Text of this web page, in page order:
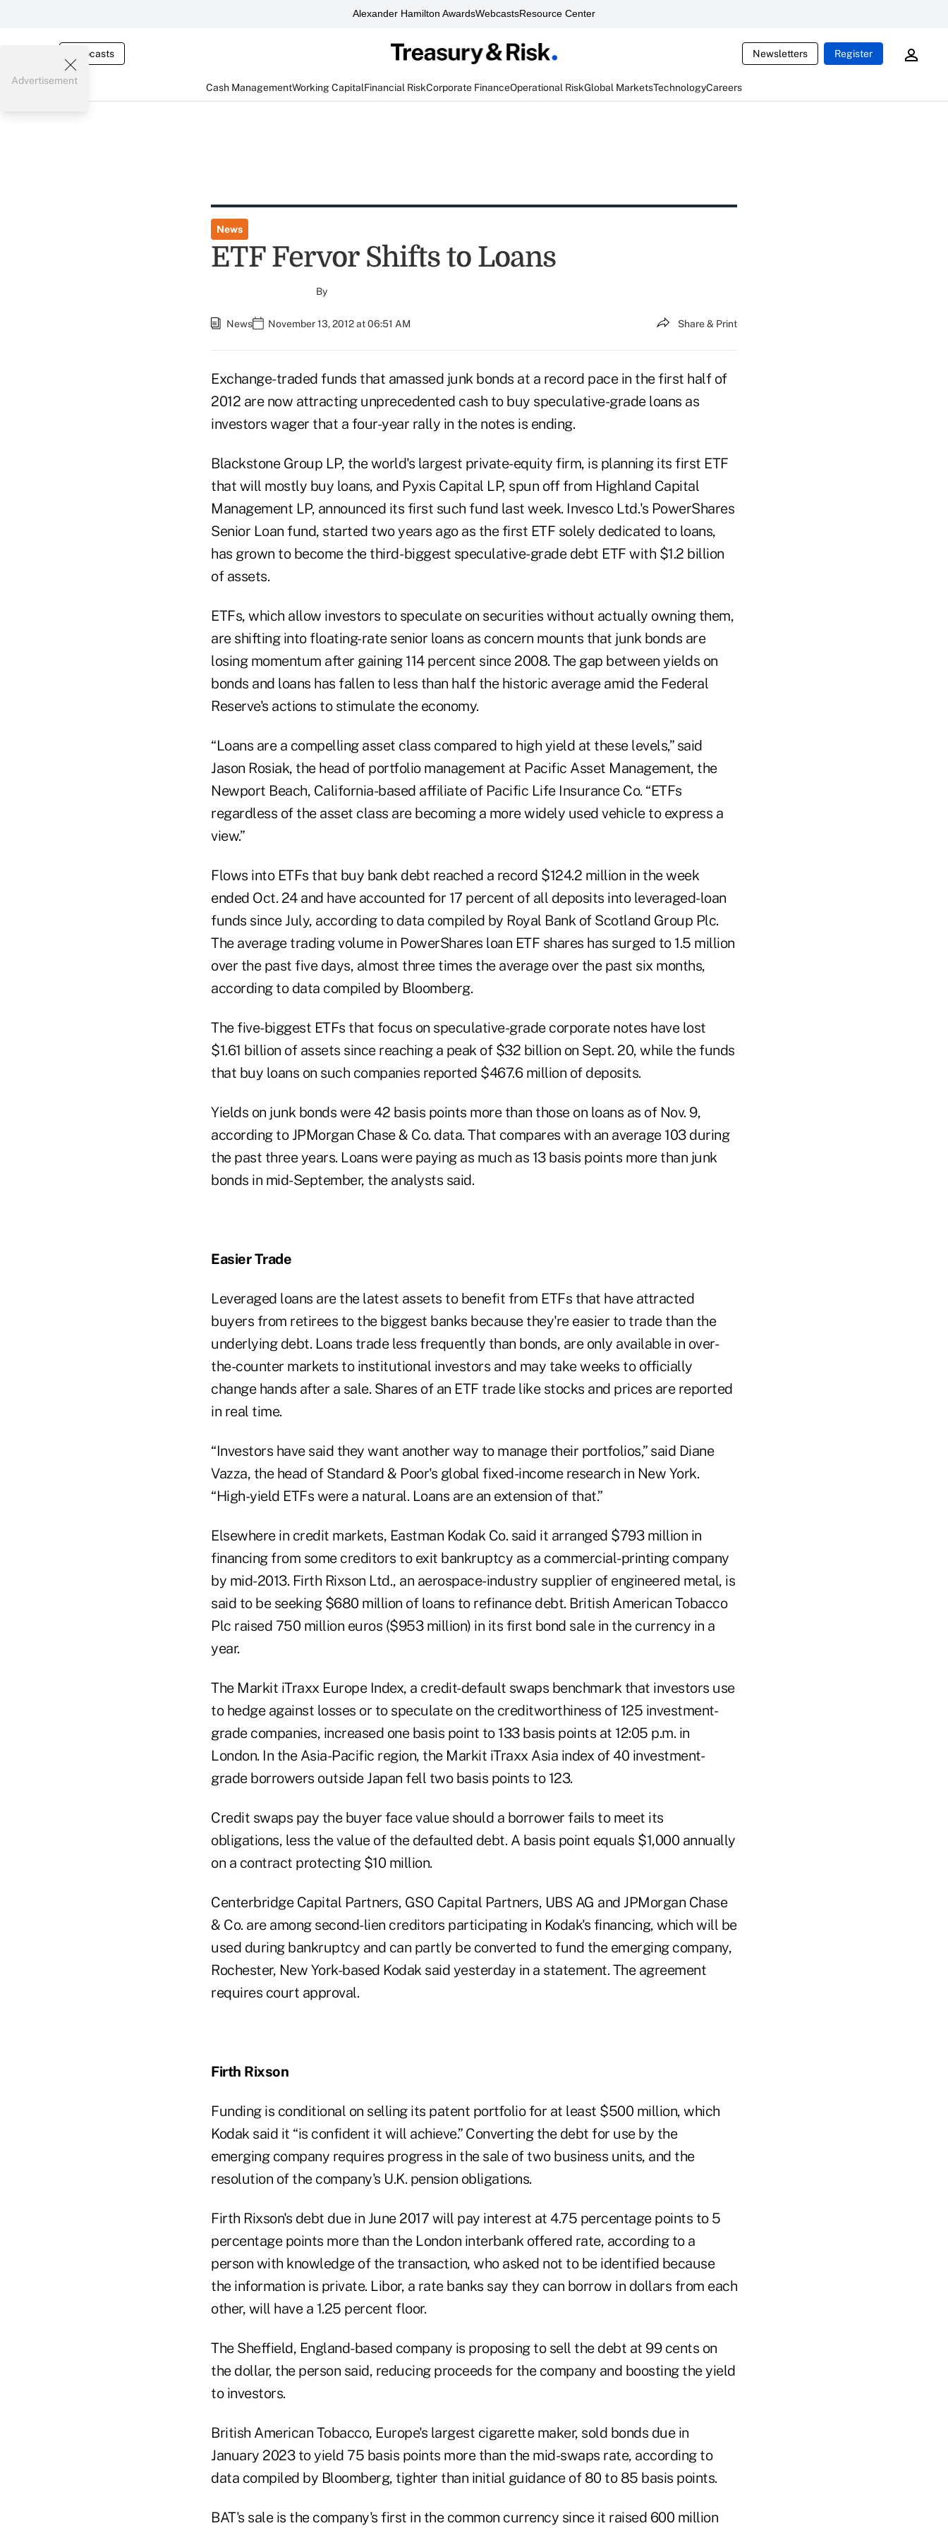
Alexander Hamilton AwardsWebcastsResource Center
Webcasts Newsletters Register
Cash ManagementWorking CapitalFinancial RiskCorporate FinanceOperational RiskGlobal MarketsTechnologyCareers
Advertisement
News
ETF Fervor Shifts to Loans
By
News November 13, 2012 at 06:51 AM Share & Print
Exchange-traded funds that amassed junk bonds at a record pace in the first half of
2012 are now attracting unprecedented cash to buy speculative-grade loans as
investors wager that a four-year rally in the notes is ending.
Blackstone Group LP, the world's largest private-equity firm, is planning its first ETF
that will mostly buy loans, and Pyxis Capital LP, spun off from Highland Capital
Management LP, announced its first such fund last week. Invesco Ltd.'s PowerShares
Senior Loan fund, started two years ago as the first ETF solely dedicated to loans,
has grown to become the third- biggest speculative-grade debt ETF with $1.2 billion
of assets.
ETFs, which allow investors to speculate on securities without actually owning them,
are shifting into floating-rate senior loans as concern mounts that junk bonds are
losing momentum after gaining 114 percent since 2008. The gap between yields on
bonds and loans has fallen to less than half the historic average amid the Federal
Reserve's actions to stimulate the economy.
“Loans are a compelling asset class compared to high yield at these levels,” said
Jason Rosiak, the head of portfolio management at Pacific Asset Management, the
Newport Beach, California-based affiliate of Pacific Life Insurance Co. “ETFs
regardless of the asset class are becoming a more widely used vehicle to express a
view.”
Flows into ETFs that buy bank debt reached a record $124.2 million in the week
ended Oct. 24 and have accounted for 17 percent of all deposits into leveraged-loan
funds since July, according to data compiled by Royal Bank of Scotland Group Plc.
The average trading volume in PowerShares loan ETF shares has surged to 1.5 million
over the past five days, almost three times the average over the past six months,
according to data compiled by Bloomberg.
The five-biggest ETFs that focus on speculative-grade corporate notes have lost
$1.61 billion of assets since reaching a peak of $32 billion on Sept. 20, while the funds
that buy loans on such companies reported $467.6 million of deposits.
Yields on junk bonds were 42 basis points more than those on loans as of Nov. 9,
according to JPMorgan Chase & Co. data. That compares with an average 103 during
the past three years. Loans were paying as much as 13 basis points more than junk
bonds in mid-September, the analysts said.
Easier Trade
Leveraged loans are the latest assets to benefit from ETFs that have attracted
buyers from retirees to the biggest banks because they're easier to trade than the
underlying debt. Loans trade less frequently than bonds, are only available in over-
the-counter markets to institutional investors and may take weeks to officially
change hands after a sale. Shares of an ETF trade like stocks and prices are reported
in real time.
“Investors have said they want another way to manage their portfolios,” said Diane
Vazza, the head of Standard & Poor's global fixed-income research in New York.
“High-yield ETFs were a natural. Loans are an extension of that.”
Elsewhere in credit markets, Eastman Kodak Co. said it arranged $793 million in
financing from some creditors to exit bankruptcy as a commercial-printing company
by mid-2013. Firth Rixson Ltd., an aerospace-industry supplier of engineered metal, is
said to be seeking $680 million of loans to refinance debt. British American Tobacco
Plc raised 750 million euros ($953 million) in its first bond sale in the currency in a
year.
The Markit iTraxx Europe Index, a credit-default swaps benchmark that investors use
to hedge against losses or to speculate on the creditworthiness of 125 investment-
grade companies, increased one basis point to 133 basis points at 12:05 p.m. in
London. In the Asia-Pacific region, the Markit iTraxx Asia index of 40 investment-
grade borrowers outside Japan fell two basis points to 123.
Credit swaps pay the buyer face value should a borrower fails to meet its
obligations, less the value of the defaulted debt. A basis point equals $1,000 annually
on a contract protecting $10 million.
Centerbridge Capital Partners, GSO Capital Partners, UBS AG and JPMorgan Chase
& Co. are among second-lien creditors participating in Kodak's financing, which will be
used during bankruptcy and can partly be converted to fund the emerging company,
Rochester, New York-based Kodak said yesterday in a statement. The agreement
requires court approval.
Firth Rixson
Funding is conditional on selling its patent portfolio for at least $500 million, which
Kodak said it “is confident it will achieve.” Converting the debt for use by the
emerging company requires progress in the sale of two business units, and the
resolution of the company's U.K. pension obligations.
Firth Rixson's debt due in June 2017 will pay interest at 4.75 percentage points to 5
percentage points more than the London interbank offered rate, according to a
person with knowledge of the transaction, who asked not to be identified because
the information is private. Libor, a rate banks say they can borrow in dollars from each
other, will have a 1.25 percent floor.
The Sheffield, England-based company is proposing to sell the debt at 99 cents on
the dollar, the person said, reducing proceeds for the company and boosting the yield
to investors.
British American Tobacco, Europe's largest cigarette maker, sold bonds due in
January 2023 to yield 75 basis points more than the mid-swaps rate, according to
data compiled by Bloomberg, tighter than initial guidance of 80 to 85 basis points.
BAT's sale is the company's first in the common currency since it raised 600 million